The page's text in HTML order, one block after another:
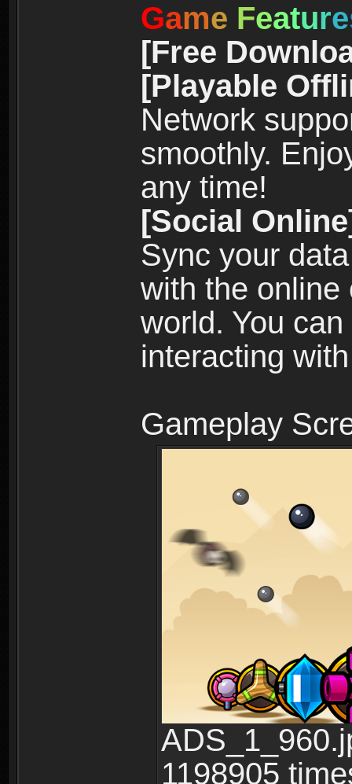
Game Feature
[Free
[Playable
Network
smoothly.
any time!
[Social
Sync your
with the online
world. You
interacting
Gameplay
1198905